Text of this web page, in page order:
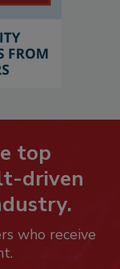
top
driven
who receive